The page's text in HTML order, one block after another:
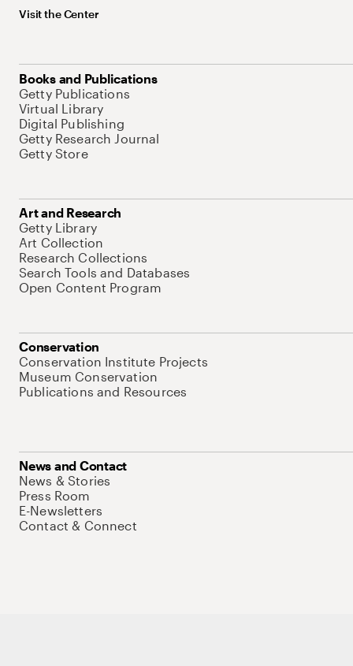
Visit the Center
Books and Publications
Getty Publications
Virtual Library
Digital Publishing
Getty Research Journal
Getty Store
Art and Research
Getty Library
Art Collection
Research Collections
Search Tools and Databases
Open Content Program
Conservation
Conservation Institute Projects
Museum Conservation
Publications and Resources
News and Contact
News & Stories
Press Room
E-Newsletters
Contact & Connect